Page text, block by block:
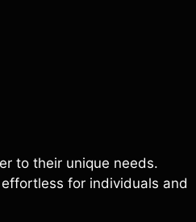
to their unique needs.
for individuals and